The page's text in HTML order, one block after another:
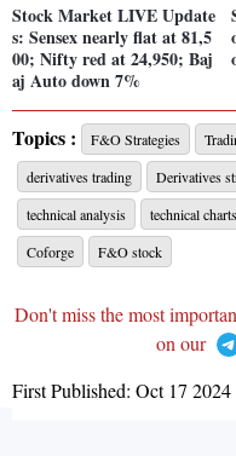
Stock Market LIVE Update
s: Sensex nearly flat at 81,5
00; Nifty red at 24,950; Baj
aj Auto down 7%
Topics : F&O Strategies
derivatives trading
Derivatives
technical analysis
technical charts
Coforge
F&O stock
Don't miss the most
on our
First Published: Oct 17